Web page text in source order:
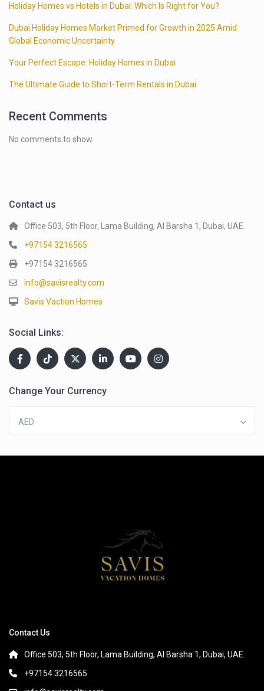
Holiday Homes vs Hotels in Dubai: Which Is Right for You?
Dubai Holiday Homes Market Primed for Growth in 2025 Amid
Global Economic Uncertainty
Your Perfect Escape: Holiday Homes in Dubai
The Ultimate Guide to Short-Term Rentals in Dubai
Recent Comments
No comments to show.
Contact us
Office 503, 5th Floor, Lama Building, Al Barsha 1, Dubai, UAE.
+97154 3216565
+97154 3216565
info@savisrealty.com
Savis Vaction Homes
Social Links:
Change Your Currency
AED
Contact Us
Office 503, 5th Floor, Lama Building, Al Barsha 1, Dubai, UAE.
+97154 3216565